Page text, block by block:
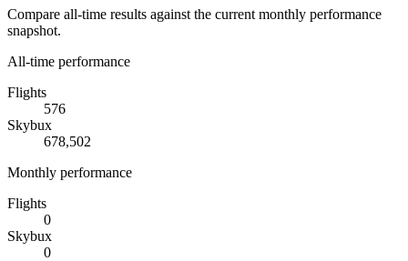
Compare all-time results against the current monthly performance
snapshot.
All-time performance
Flights
576
Skybux
678,502
Monthly performance
Flights
0
Skybux
0